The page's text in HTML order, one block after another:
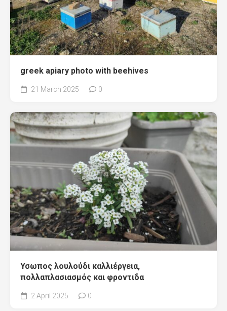
greek apiary photo with beehives
21 March 2025 0
Υσωπος λουλούδι καλλιέργεια,
πολλαπλασιασμός και φροντιδα
2 April 2025 0